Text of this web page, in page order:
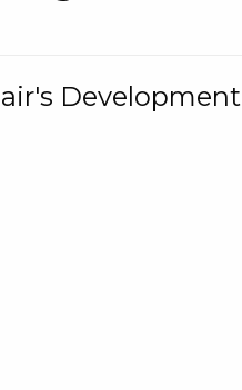
Development